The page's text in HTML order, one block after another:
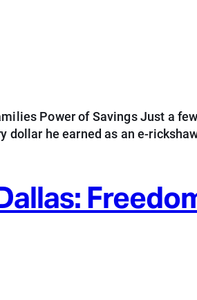
Power of Savings Just a
dollar he earned as an e-